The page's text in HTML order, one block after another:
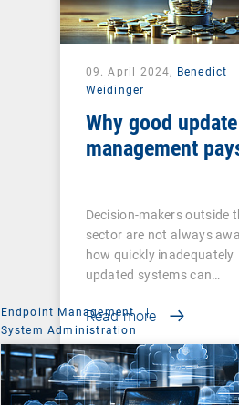
09. April 2024, Benedict
Weidinger
Why good update
management
Decision-makers outside
sector are not always
how quickly inadequately
updated systems can…
Read more
Endpoint Management
|
System Administration